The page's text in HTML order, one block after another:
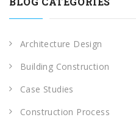
Architecture Design
Building Construction
Case Studies
Construction Process